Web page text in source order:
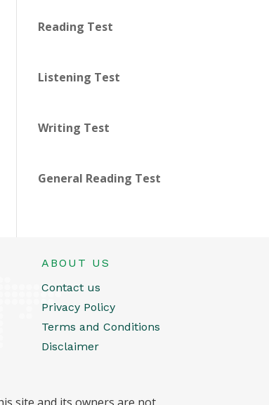
Reading Test
Listening Test
Writing Test
General Reading Test
ABOUT US
Contact us
Privacy Policy
Terms and Conditions
Disclaimer